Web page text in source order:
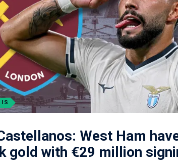
West Ham
gold with €29 million